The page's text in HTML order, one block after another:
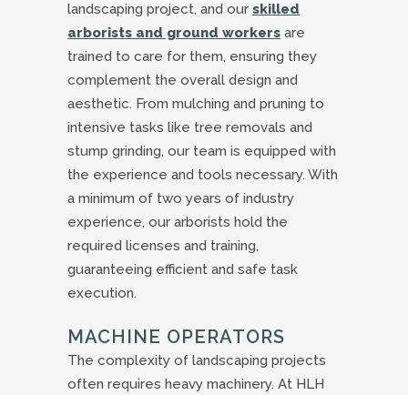
landscaping project, and our skilled
arborists and ground workers are
trained to care for them, ensuring they
complement the overall design and
aesthetic. From mulching and pruning to
intensive tasks like tree removals and
stump grinding, our team is equipped with
the experience and tools necessary. With
a minimum of two years of industry
experience, our arborists hold the
required licenses and training,
guaranteeing efficient and safe task
execution.
MACHINE OPERATORS
The complexity of landscaping projects
often requires heavy machinery. At HLH